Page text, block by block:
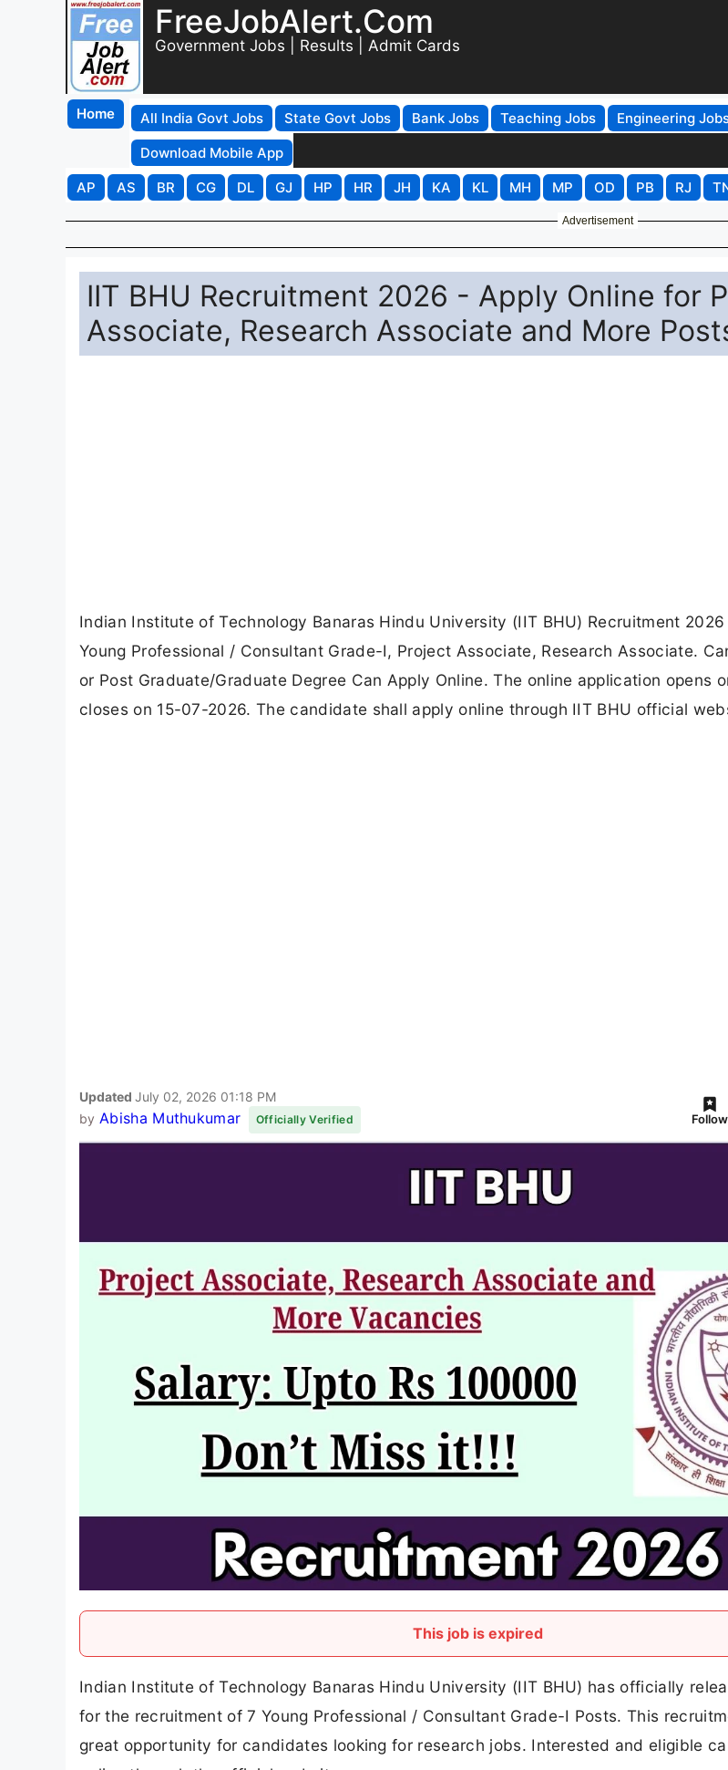
FreeJobAlert.Com
Government Jobs | Results | Admit Cards
Home All India Govt Jobs State Govt Jobs Bank Jobs Teaching Jobs Engineering
Download Mobile App
AP
AS BR CG DL GJ HP HR JH KA KL MH MP OD PB RJ
Advertisement
IIT BHU Recruitment 2026 - Apply Online for
Associate, Research Associate and More
Indian Institute of Technology Banaras Hindu University (IIT BHU) Recruitment
Young Professional / Consultant Grade-I, Project Associate, Research Associate.
or Post Graduate/Graduate Degree Can Apply Online. The online application opens
closes on 15-07-2026. The candidate shall apply online through IIT BHU official
Updated July 02, 2026 01:18 PM
by Abisha Muthukumar Officially Verified Follow
This job is expired
Indian Institute of Technology Banaras Hindu University (IIT BHU) has officially
for the recruitment of 7 Young Professional / Consultant Grade-I Posts. This
great opportunity for candidates looking for research jobs. Interested and eligible